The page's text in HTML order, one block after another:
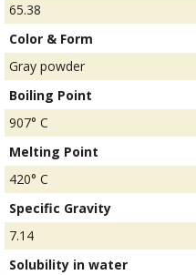
65.38
Color & Form
Gray powder
Boiling Point
907° C
Melting Point
420° C
Specific Gravity
7.14
Solubility in water